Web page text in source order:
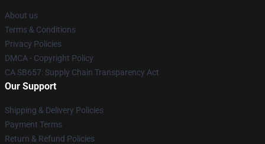
About us
Terms & Conditions
Privacy Policies
DMCA - Copyright Policy
CA SB657: Supply Chain Transparency Act
Our Support
Shipping & Delivery Policies
Payment Terms
Return & Refund Policies